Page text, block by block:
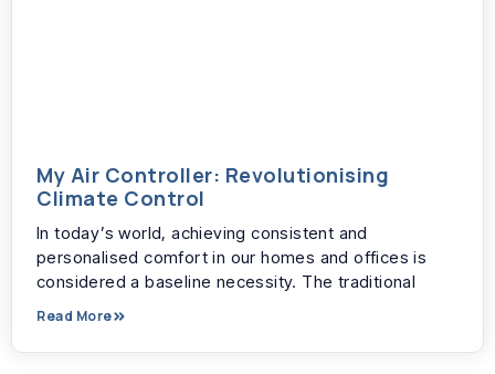
My Air Controller: Revolutionising
Climate Control
In today’s world, achieving consistent and
personalised comfort in our homes and offices is
considered a baseline necessity. The traditional
Read More